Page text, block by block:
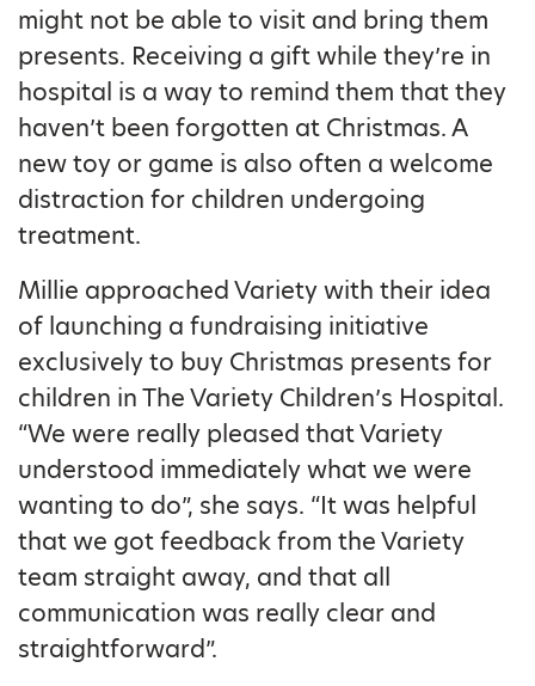
might not be able to visit and bring them
presents. Receiving a gift while they’re in
hospital is a way to remind them that they
haven’t been forgotten at Christmas. A
new toy or game is also often a welcome
distraction for children undergoing
treatment.
Millie approached Variety with their idea
of launching a fundraising initiative
exclusively to buy Christmas presents for
children in The Variety Children’s Hospital.
“We were really pleased that Variety
understood immediately what we were
wanting to do”, she says. “It was helpful
that we got feedback from the Variety
team straight away, and that all
communication was really clear and
straightforward”.